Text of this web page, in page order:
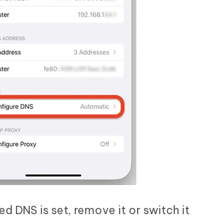
DNS is set, remove it or switch it